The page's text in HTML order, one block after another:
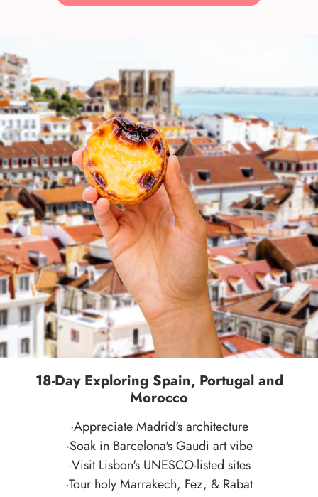
18-Day Exploring Spain, Portugal and
Morocco
·Appreciate Madrid's architecture
·Soak in Barcelona's Gaudi art vibe
·Visit Lisbon's UNESCO-listed sites
·Tour holy Marrakech, Fez, & Rabat